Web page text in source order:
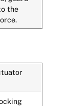
the